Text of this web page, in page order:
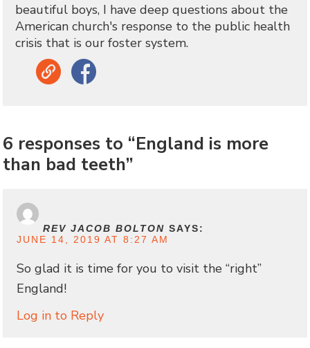
beautiful boys, I have deep questions about the
American church's response to the public health
crisis that is our foster system.
Link Facebook
6 responses to “England is more
than bad teeth”
REV JACOB BOLTON SAYS:
JUNE 14, 2019 AT 8:27 AM
So glad it is time for you to visit the “right”
England!
Log in to Reply